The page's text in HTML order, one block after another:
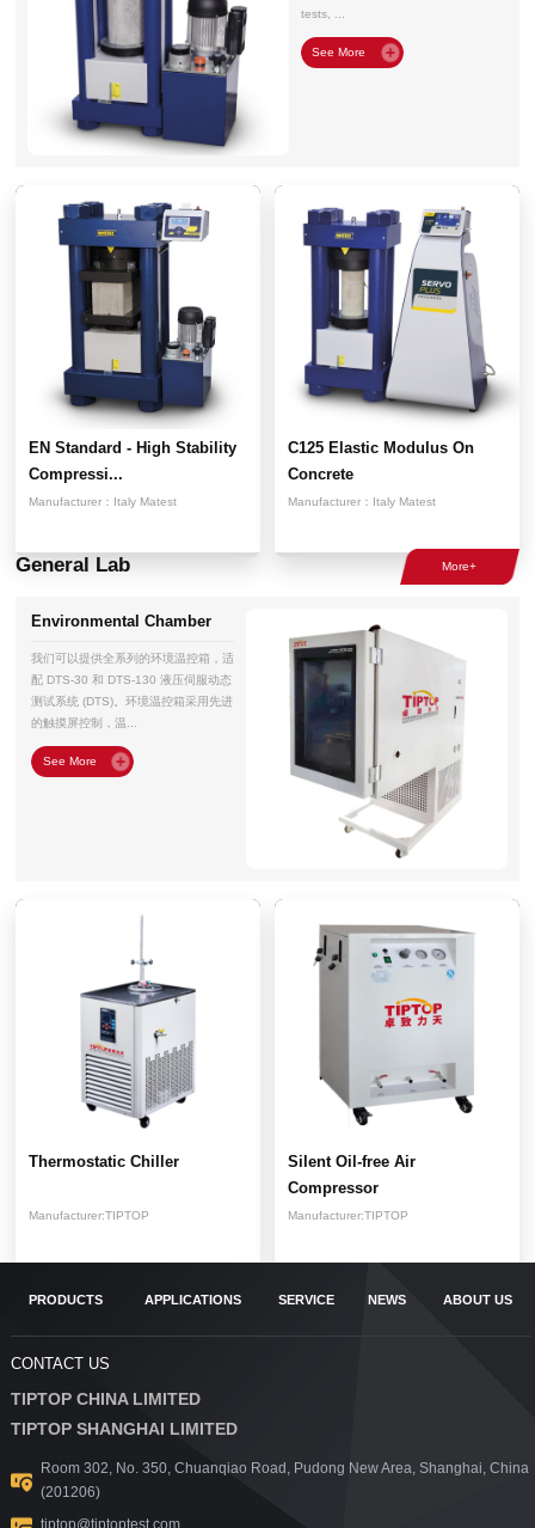
tests, ...
EN Standard - High Stability
Compressi...
Manufacturer： Italy Matest
C125 Elastic Modulus On
Concrete
Manufacturer： Italy Matest
General Lab
Environmental Chamber
我们可以提供全系列的环境温控箱，适
配 DTS-30 和 DTS-130 液压伺服动态
测试系统 (DTS)。环境温控箱采用先进
的触摸屏控制，温...
Thermostatic Chiller
Manufacturer:TIPTOP
Silent Oil-free Air
Compressor
Manufacturer:TIPTOP
PRODUCTS APPLICATIONS SERVICE NEWS ABOUT US
CONTACT US
TIPTOP CHINA LIMITED
TIPTOP SHANGHAI LIMITED
Room 302, No. 350, Chuanqiao Road, Pudong New Area, Shanghai, China
(201206)
tiptop@tiptoptest.com